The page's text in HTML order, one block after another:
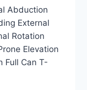
Abduction
External
Rotation
Elevation
Full Can T-